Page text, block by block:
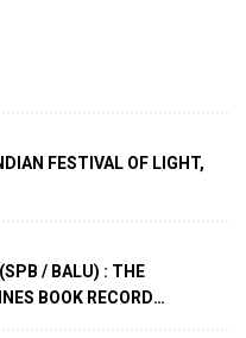
FESTIVAL OF LIGHT,
/ BALU) : THE
BOOK RECORD